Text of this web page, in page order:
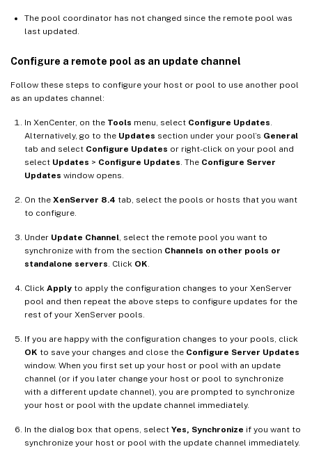
The pool coordinator has not changed since the remote pool was
last updated.
Configure a remote pool as an update channel
Follow these steps to configure your host or pool to use another pool
as an updates channel:
In XenCenter, on the Tools menu, select Configure Updates.
Alternatively, go to the Updates section under your pool’s General
tab and select Configure Updates or right-click on your pool and
select Updates > Configure Updates. The Configure Server
Updates window opens.
On the XenServer 8.4 tab, select the pools or hosts that you want
to configure.
Under Update Channel, select the remote pool you want to
synchronize with from the section Channels on other pools or
standalone servers. Click OK.
Click Apply to apply the configuration changes to your XenServer
pool and then repeat the above steps to configure updates for the
rest of your XenServer pools.
If you are happy with the configuration changes to your pools, click
OK to save your changes and close the Configure Server Updates
window. When you first set up your host or pool with an update
channel (or if you later change your host or pool to synchronize
with a different update channel), you are prompted to synchronize
your host or pool with the update channel immediately.
In the dialog box that opens, select Yes, Synchronize if you want to
synchronize your host or pool with the update channel immediately.